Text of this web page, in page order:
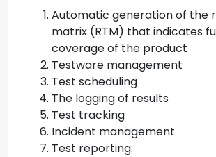
Automatic generation of the
matrix (RTM) that indicates
coverage of the product
Testware management
Test scheduling
The logging of results
Test tracking
Incident management
Test reporting.